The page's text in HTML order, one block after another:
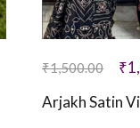
₹1,500.00 ₹
Arjakh Satin